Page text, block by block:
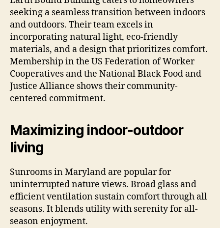
seeking a seamless transition between indoors
and outdoors. Their team excels in
incorporating natural light, eco-friendly
materials, and a design that prioritizes comfort.
Membership in the US Federation of Worker
Cooperatives and the National Black Food and
Justice Alliance shows their community-
centered commitment.
Maximizing indoor-outdoor
living
Sunrooms in Maryland are popular for
uninterrupted nature views. Broad glass and
efficient ventilation sustain comfort through all
seasons. It blends utility with serenity for all-
season enjoyment.